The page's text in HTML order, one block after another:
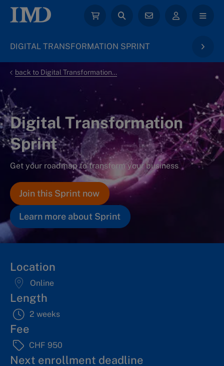
DIGITAL TRANSFORMATION SPRINT
back to Digital Transformation & AI
Digital Transformation
Sprint
Get your roadmap to transform your business
Join this Sprint now
Learn more about Sprint
Location
Online
Length
2 weeks
Fee
CHF 950
Next enrollment deadline